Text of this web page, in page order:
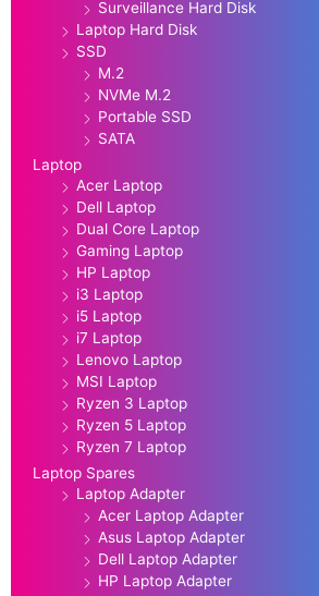
Surveillance Hard Disk
Laptop Hard Disk
SSD
M.2
NVMe M.2
Portable SSD
SATA
Laptop
Acer Laptop
Dell Laptop
Dual Core Laptop
Gaming Laptop
HP Laptop
i3 Laptop
i5 Laptop
i7 Laptop
Lenovo Laptop
MSI Laptop
Ryzen 3 Laptop
Ryzen 5 Laptop
Ryzen 7 Laptop
Laptop Spares
Laptop Adapter
Acer Laptop Adapter
Asus Laptop Adapter
Dell Laptop Adapter
HP Laptop Adapter